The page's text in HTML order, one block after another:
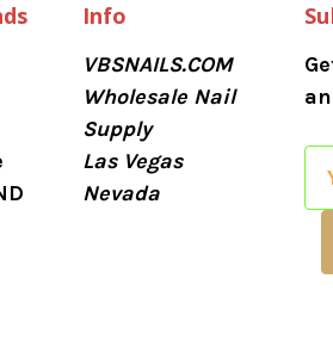
Info
VBSNAILS.COM
Wholesale Nail
Supply
Las Vegas
Nevada